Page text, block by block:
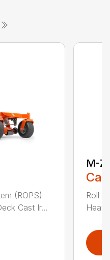
(ROPS)
Cast Ir...
M-
Roll